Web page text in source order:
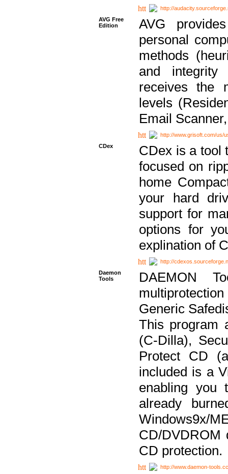
http://
AVG Free
Edition
AVG
personal
methods
and integrity
receives the
levels
Email
http://www.grisoft.com/us/
CDex
CDex is a tool
focused on
home
your hard
support for
options for
explination of
http://
Daemon
Tools
DAEMON
Generic
This program
(C-Dilla),
Protect CD
included is a
enabling
already
CD/DVDROM
CD protection.
http://www.daemon-tools.cc